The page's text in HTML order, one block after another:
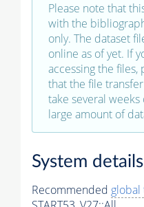
Please note that
with the
only. The dataset
online as of yet. If
accessing the files,
that the file
take several
large amount of
System details
Recommended global